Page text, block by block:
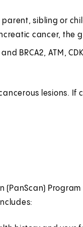
parent, sibling or
cancer, the
BRCA2, ATM,
lesions. If
(PanScan)